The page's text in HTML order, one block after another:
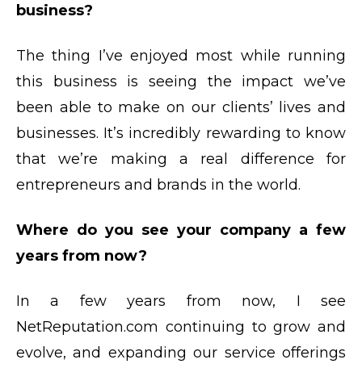
business?
The thing I’ve enjoyed most while running
this business is seeing the impact we’ve
been able to make on our clients’ lives and
businesses. It’s incredibly rewarding to know
that we’re making a real difference for
entrepreneurs and brands in the world.
Where do you see your company a few
years from now?
In a few years from now, I see
NetReputation.com continuing to grow and
evolve, and expanding our service offerings